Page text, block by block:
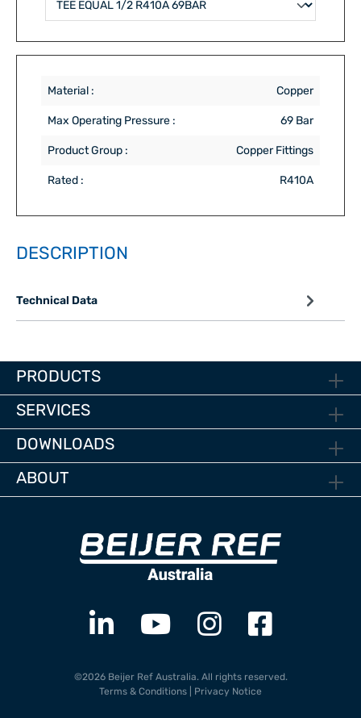
Material : Copper
Max Operating Pressure : 69 Bar
Product Group : Copper Fittings
Rated : R410A
DESCRIPTION
Technical Data
PRODUCTS
SERVICES
DOWNLOADS
ABOUT
©2026 Beijer Ref Australia. All rights reserved.
Terms & Conditions
Privacy Notice